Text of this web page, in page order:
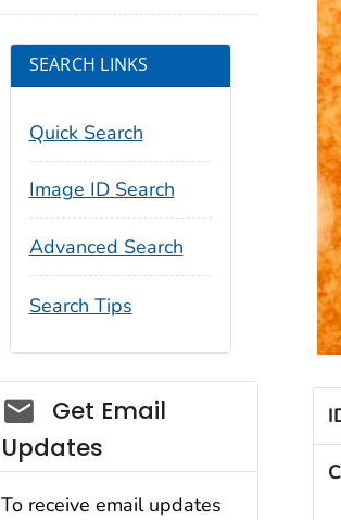
SEARCH LINKS
Quick Search
Image ID Search
Advanced Search
Search Tips
Social_govd
Get Email
Updates
To receive email updates